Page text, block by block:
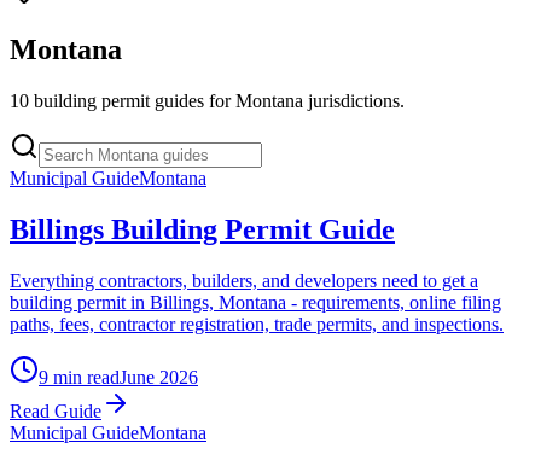
Montana
10 building permit guides forMontana jurisdictions.
Municipal GuideMontana
Billings Building Permit Guide
Everything contractors, builders, and developers need to get a
building permit in Billings, Montana - requirements, online filing
paths, fees, contractor registration, trade permits, and inspections.
9 min readJune 2026
Read Guide
Municipal GuideMontana